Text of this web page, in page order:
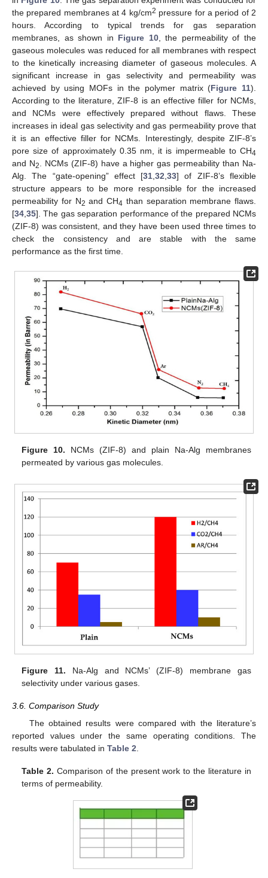
the prepared membranes at 4 kg/cm2 pressure for a period of 2
hours. According to typical trends for gas separation
membranes, as shown in Figure 10, the permeability of the
gaseous molecules was reduced for all membranes with respect
to the kinetically increasing diameter of gaseous molecules. A
significant increase in gas selectivity and permeability was
achieved by using MOFs in the polymer matrix (Figure 11).
According to the literature, ZIF-8 is an effective filler for NCMs,
and NCMs were effectively prepared without flaws. These
increases in ideal gas selectivity and gas permeability prove that
it is an effective filler for NCMs. Interestingly, despite ZIF-8’s
pore size of approximately 0.35 nm, it is impermeable to CH4
and N2
. NCMs (ZIF-8) have a higher gas permeability than Na-
Alg. The “gate-opening” effect [31 ,32 ,33] of ZIF-8’s flexible
structure appears to be more responsible for the increased
permeability for N2 and CH4 than separation membrane flaws.
[34 35]. The gas separation performance of the prepared NCMs
(ZIF-8) was consistent, and they have been used three times to
check the consistency and are stable with the same
performance as the first time.
Figure 10. NCMs (ZIF-8) and plain Na-Alg membranes
permeated by various gas molecules.
Figure 11. Na-Alg and NCMs’ (ZIF-8) membrane gas
selectivity under various gases.
3.6. Comparison Study
The obtained results were compared with the literature’s
reported values under the same operating conditions. The
results were tabulated in Table 2
Table 2. Comparison of the present work to the literature in
terms of permeability.